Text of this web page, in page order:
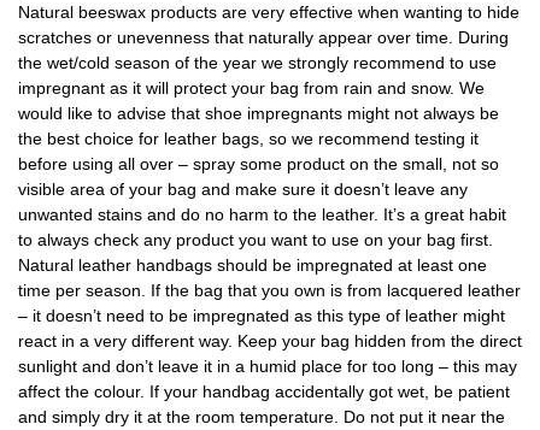
Natural beeswax products are very effective when wanting to hide
scratches or unevenness that naturally appear over time. During
the wet/cold season of the year we strongly recommend to use
impregnant as it will protect your bag from rain and snow. We
would like to advise that shoe impregnants might not always be
the best choice for leather bags, so we recommend testing it
before using all over – spray some product on the small, not so
visible area of your bag and make sure it doesn’t leave any
unwanted stains and do no harm to the leather. It’s a great habit
to always check any product you want to use on your bag first.
Natural leather handbags should be impregnated at least one
time per season. If the bag that you own is from lacquered leather
– it doesn’t need to be impregnated as this type of leather might
react in a very different way. Keep your bag hidden from the direct
sunlight and don’t leave it in a humid place for too long – this may
affect the colour. If your handbag accidentally got wet, be patient
and simply dry it at the room temperature. Do not put it near the